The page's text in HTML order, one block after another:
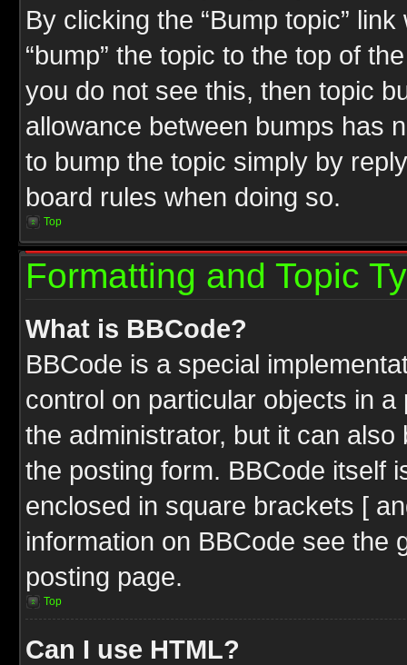
By clicking the “Bump topic”
“bump” the topic to the top of
you do not see this, then topic
allowance between bumps has
to bump the topic simply by
board rules when doing so.
Top
Formatting and Topic
What is BBCode?
BBCode is a special
control on particular objects in
the administrator, but it can
the posting form. BBCode itself
enclosed in square brackets [
information on BBCode see the
posting page.
Top
Can I use HTML?